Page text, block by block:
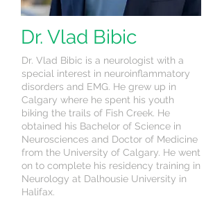
Dr. Vlad Bibic
Dr. Vlad Bibic is a neurologist with a
special interest in neuroinflammatory
disorders and EMG. He grew up in
Calgary where he spent his youth
biking the trails of Fish Creek. He
obtained his Bachelor of Science in
Neurosciences and Doctor of Medicine
from the University of Calgary. He went
on to complete his residency training in
Neurology at Dalhousie University in
Halifax.